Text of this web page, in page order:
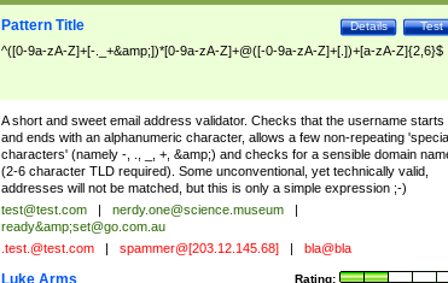
Test
Details
Pattern Title
^([0-9a-zA-Z]+[-._+&amp;])*[0-9a-zA-Z]+@([-0-9a-zA-Z]+[.])+[a-zA-Z]{2,6}$
A short and sweet email address validator. Checks that the username starts
and ends with an alphanumeric character, allows a few non-repeating 'special
characters' (namely -, ., _, +, &amp;) and checks for a sensible domain
(2-6 character TLD required). Some unconventional, yet technically valid,
addresses will not be matched, but this is only a simple expression ;-)
test@test.com nerdy.one@science.museum
ready&amp;set@go.com.au
.test.@test.com spammer@[203.12.145.68] bla@bla
Rating: